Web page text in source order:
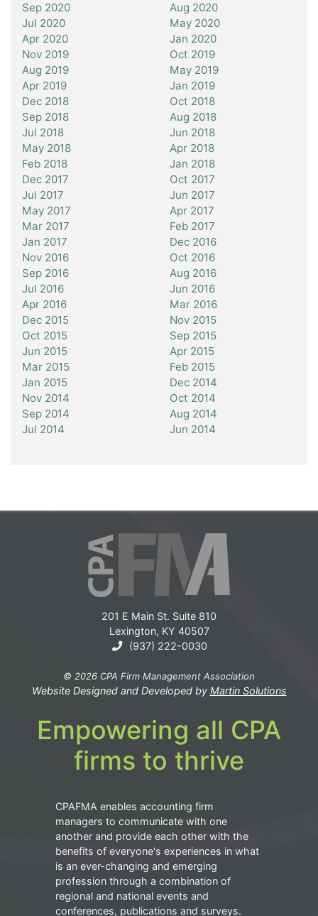
Sep 2020
Aug 2020
Jul 2020
May 2020
Apr 2020
Jan 2020
Nov 2019
Oct 2019
Aug 2019
May 2019
Apr 2019
Jan 2019
Dec 2018
Oct 2018
Sep 2018
Aug 2018
Jul 2018
Jun 2018
May 2018
Apr 2018
Feb 2018
Jan 2018
Dec 2017
Oct 2017
Jul 2017
Jun 2017
May 2017
Apr 2017
Mar 2017
Feb 2017
Jan 2017
Dec 2016
Nov 2016
Oct 2016
Sep 2016
Aug 2016
Jul 2016
Jun 2016
Apr 2016
Mar 2016
Dec 2015
Nov 2015
Oct 2015
Sep 2015
Jun 2015
Apr 2015
Mar 2015
Feb 2015
Jan 2015
Dec 2014
Nov 2014
Oct 2014
Sep 2014
Aug 2014
Jul 2014
Jun 2014
201 E Main St. Suite 810
Lexington, KY 40507
(937) 222-0030
© 2026 CPA Firm Management Association
Website Designed and Developed by Martin Solutions
Empowering all CPA
firms to thrive
CPAFMA enables accounting firm
managers to communicate with one
another and provide each other with the
benefits of everyone's experiences in what
is an ever-changing and emerging
profession through a combination of
regional and national events and
conferences, publications and surveys.